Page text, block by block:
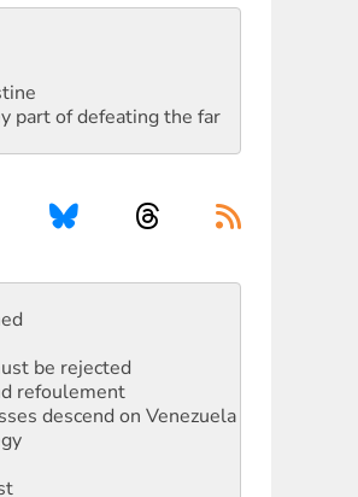
part of defeating the far
be rejected
refoulement
descend on Venezuela
bill